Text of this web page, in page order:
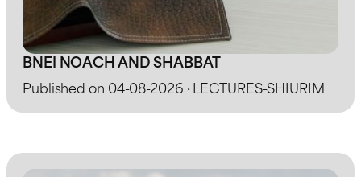
BNEI NOACH AND SHABBAT
Published on 04-08-2026 · LECTURES-SHIURIM